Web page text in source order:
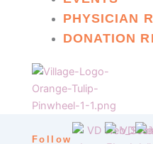
PHYSICIAN
DONATION
Follow